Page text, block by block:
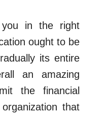
in the right
ought to be
its entire
an amazing
the financial
that